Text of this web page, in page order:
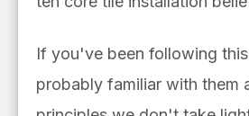
If you've been following
probably familiar with them